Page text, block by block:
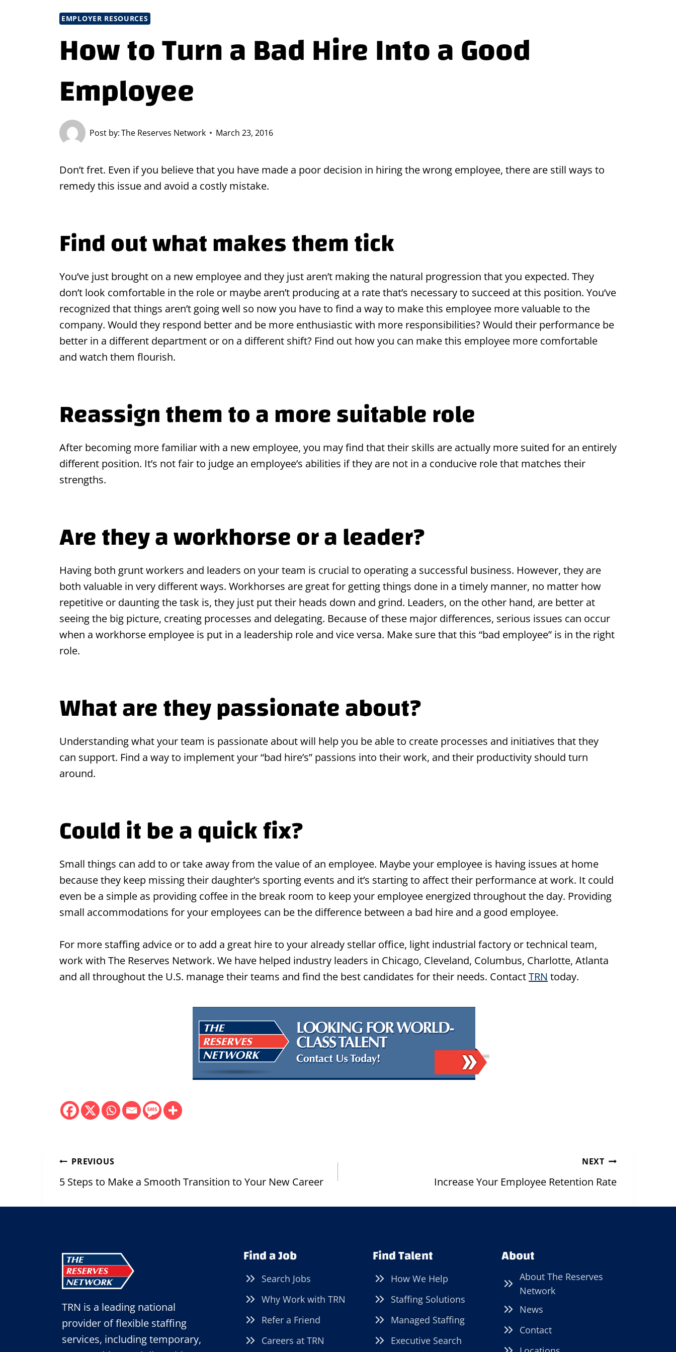
EMPLOYER RESOURCES
How to Turn a Bad Hire Into a Good
Employee
Post by:The Reserves Network March 23, 2016
Don’t fret. Even if you believe that you have made a poor decision in hiring the wrong employee, there are still ways to
remedy this issue and avoid a costly mistake.
Find out what makes them tick
You’ve just brought on a new employee and they just aren’t making the natural progression that you expected. They
don’t look comfortable in the role or maybe aren’t producing at a rate that’s necessary to succeed at this position. You’ve
recognized that things aren’t going well so now you have to find a way to make this employee more valuable to the
company. Would they respond better and be more enthusiastic with more responsibilities? Would their performance be
better in a different department or on a different shift? Find out how you can make this employee more comfortable
and watch them flourish.
Reassign them to a more suitable role
After becoming more familiar with a new employee, you may find that their skills are actually more suited for an entirely
different position. It’s not fair to judge an employee’s abilities if they are not in a conducive role that matches their
strengths.
Are they a workhorse or a leader?
Having both grunt workers and leaders on your team is crucial to operating a successful business. However, they are
both valuable in very different ways. Workhorses are great for getting things done in a timely manner, no matter how
repetitive or daunting the task is, they just put their heads down and grind. Leaders, on the other hand, are better at
seeing the big picture, creating processes and delegating. Because of these major differences, serious issues can occur
when a workhorse employee is put in a leadership role and vice versa. Make sure that this “bad employee” is in the right
role.
What are they passionate about?
Understanding what your team is passionate about will help you be able to create processes and initiatives that they
can support. Find a way to implement your “bad hire’s” passions into their work, and their productivity should turn
around.
Could it be a quick fix?
Small things can add to or take away from the value of an employee. Maybe your employee is having issues at home
because they keep missing their daughter’s sporting events and it’s starting to affect their performance at work. It could
even be a simple as providing coffee in the break room to keep your employee energized throughout the day. Providing
small accommodations for your employees can be the difference between a bad hire and a good employee.
For more staffing advice or to add a great hire to your already stellar office, light industrial factory or technical team,
work with The Reserves Network. We have helped industry leaders in Chicago, Cleveland, Columbus, Charlotte, Atlanta
and all throughout the U.S. manage their teams and find the best candidates for their needs. ContactTRN today.
Post
navigation
PREVIOUS
5 Steps to Make a Smooth Transition to Your New Career
NEXT
Increase Your Employee Retention Rate
TRN is a leading national
provider of flexible staffing
services, including temporary,
Find a Job
Search Jobs
Why Work with TRN
Refer a Friend
Careers at TRN
Find Talent
How We Help
Staffing Solutions
Managed Staffing
Executive Search
About
About The Reserves
Network
News
Contact